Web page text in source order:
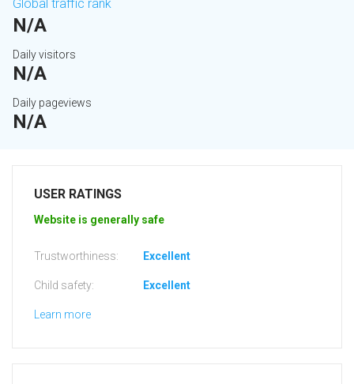
Global traffic rank
N/A
Daily visitors
N/A
Daily pageviews
N/A
USER RATINGS
Website is generally safe
Trustworthiness: Excellent
Child safety: Excellent
Learn more